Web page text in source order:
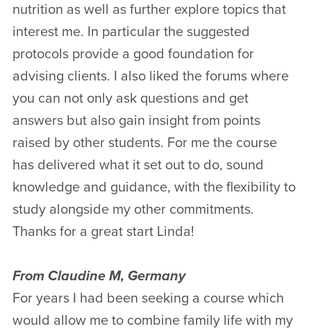
nutrition as well as further explore topics that
interest me. In particular the suggested
protocols provide a good foundation for
advising clients. I also liked the forums where
you can not only ask questions and get
answers but also gain insight from points
raised by other students. For me the course
has delivered what it set out to do, sound
knowledge and guidance, with the flexibility to
study alongside my other commitments.
Thanks for a great start Linda!
From Claudine M, Germany
For years I had been seeking a course which
would allow me to combine family life with my